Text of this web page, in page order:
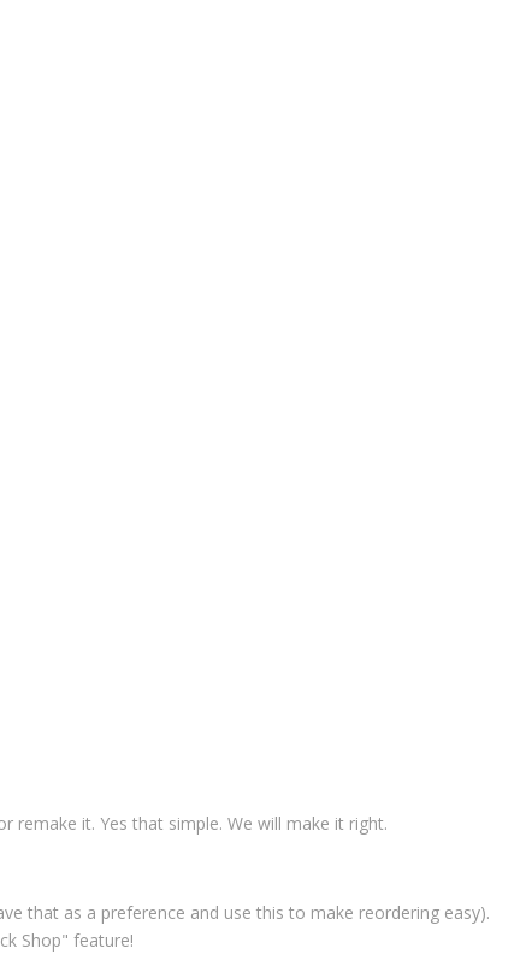
it. Yes that simple. We will make it right.
that as a preference and use this to make reordering easy).
Shop" feature!